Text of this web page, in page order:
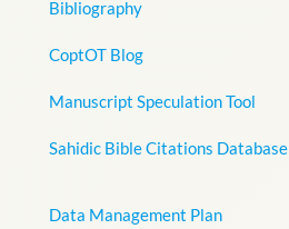
Bibliography
CoptOT Blog
Manuscript Speculation Tool
Sahidic Bible Citations Database
Data Management Plan